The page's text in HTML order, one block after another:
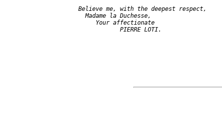
   Believe me, with the deepest respect,
     Madame la Duchesse,
        Your affectionate